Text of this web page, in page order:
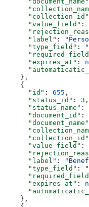
      "collection_id"
      "value_field"
:
      "label"
:
      "type_field"
:
      "expires_at"
:
    },
    {
      "id"
: 655 ,
      "status_id"
: 3 ,
      "status_name"
:
      "document_id"
:
      "document_name"
      "collection_id"
      "value_field"
:
      "label"
:
      "type_field"
:
      "expires_at"
:
    },